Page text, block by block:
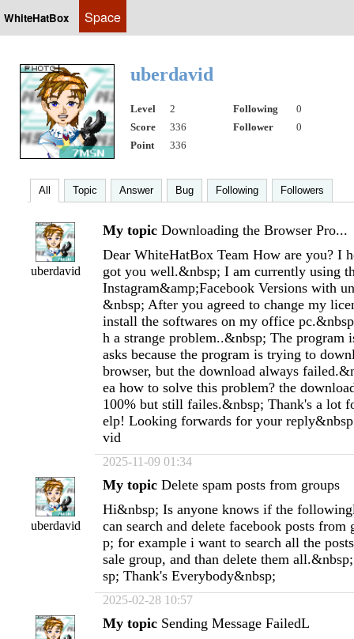
WhiteHatBox Space
uberdavid
Level 2 Following
0
Score
336 Follower
0
Point
336
All Topic Answer Bug Following Followers
uberdavid
My topic Downloading the Browser Pro...
Dear WhiteHatBox Team How are you? I
got you well.&nbsp; I am currently using
Instagram&amp;Facebook Versions with
&nbsp; After you agreed to change my
install the softwares on my office
h a strange problem..&nbsp; The program
asks because the program is trying to
browser, but the download always
ea how to solve this problem? the
100% but still failes.&nbsp; Thank's a lot
elp! Looking forwards for your
vid
2025-11-09 01:34
uberdavid
My topic Delete spam posts from groups
Hi&nbsp; Is anyone knows if the
can search and delete facebook posts from
p; for example i want to search all the
sale group, and than delete them
sp; Thank's Everybody&nbsp;
2025-02-28 10:57
My topic Sending Message FailedL